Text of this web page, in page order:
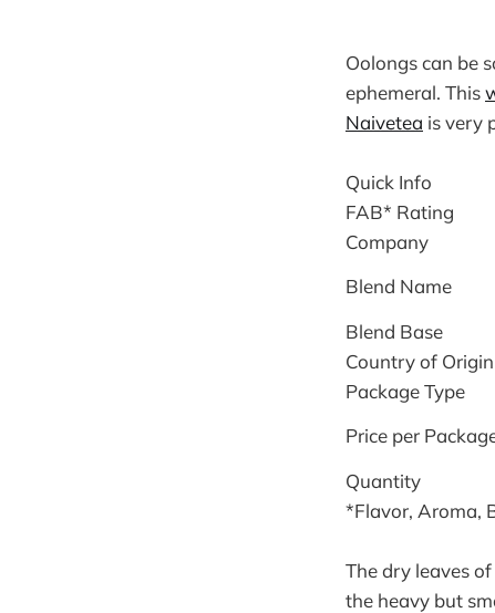
Oolongs can be
ephemeral. This
Naivetea is very
Quick Info
FAB* Rating
Company
Blend Name
Blend Base
Country of Origin
Package Type
Price per
Quantity
*Flavor, Aroma,
The dry leaves
the heavy but